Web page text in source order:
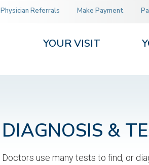
Physician Referrals Make Payment
YOUR VISIT
DIAGNOSIS &
Doctors use many tests to find, or